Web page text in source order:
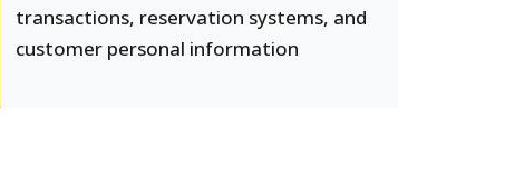
transactions, reservation systems, and
customer personal information